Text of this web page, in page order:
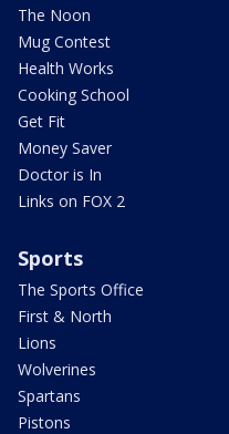
The Noon
Mug Contest
Health Works
Cooking School
Get Fit
Money Saver
Doctor is In
Links on FOX 2
Sports
The Sports Office
First & North
Lions
Wolverines
Spartans
Pistons